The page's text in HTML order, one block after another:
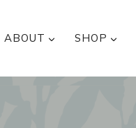
ABOUT SHOP